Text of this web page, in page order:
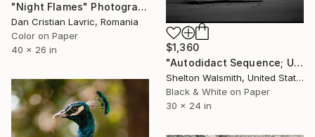
"Night Flames" Photograph
Dan Cristian Lavric, Romania
Color on Paper
40 x 26 in
$1,360
"Autodidact Sequence; Undercover - Limited Edition 1 of 1" Photograph
Shelton Walsmith, United States
Black & White on Paper
30 x 24 in